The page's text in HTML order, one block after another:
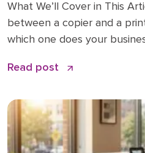
What We’ll Cover in This
between a copier and a
which one does your
affects the cost of a
choose: a simple checklist
Read post